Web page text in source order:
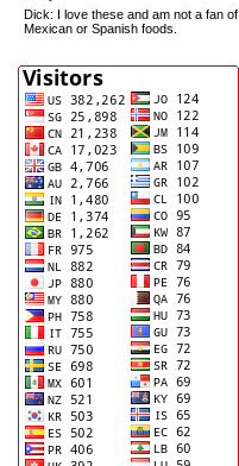
Dick: I love these and am not a fan of
Mexican or Spanish foods.